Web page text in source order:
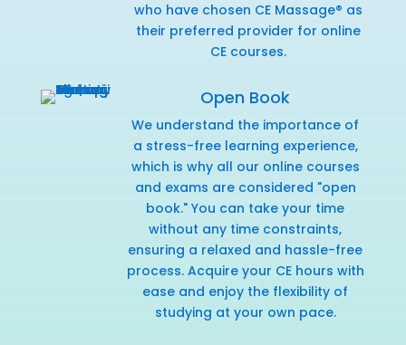
who have chosen CE Massage® as
their preferred provider for online
CE courses.
Open Book
We understand the importance of
a stress-free learning experience,
which is why all our online courses
and exams are considered "open
book." You can take your time
without any time constraints,
ensuring a relaxed and hassle-free
process. Acquire your CE hours with
ease and enjoy the flexibility of
studying at your own pace.